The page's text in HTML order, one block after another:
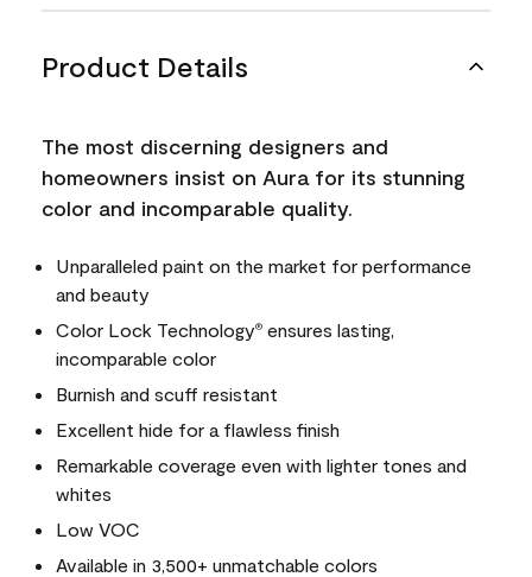
Product Details
The most discerning designers and
homeowners insist on Aura for its stunning
color and incomparable quality.
Unparalleled paint on the market for performance
and beauty
Color Lock Technology® ensures lasting,
incomparable color
Burnish and scuff resistant
Excellent hide for a flawless finish
Remarkable coverage even with lighter tones and
whites
Low VOC
Available in 3,500+ unmatchable colors